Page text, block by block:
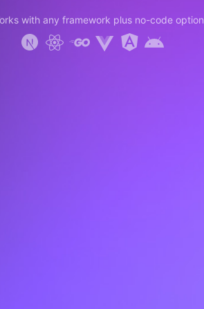
with any framework plus no-code option